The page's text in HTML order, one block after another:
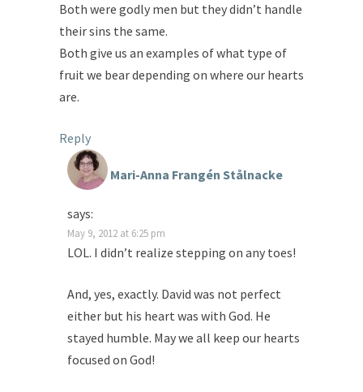
Both were godly men but they didn’t handle
their sins the same.
Both give us an examples of what type of
fruit we bear depending on where our hearts
are.
Reply
Mari-Anna Frangén Stålnacke
says:
May 9, 2012 at 6:25 pm
LOL. I didn’t realize stepping on any toes!
And, yes, exactly. David was not perfect
either but his heart was with God. He
stayed humble. May we all keep our hearts
focused on God!